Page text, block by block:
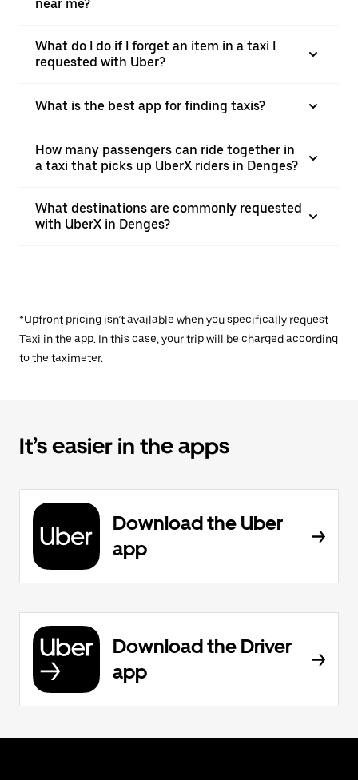
near me?
What do I do if I forget an item in a taxi I
requested with Uber?
What is the best app for finding taxis?
How many passengers can ride together in
a taxi that picks up UberX riders in Denges?
What destinations are commonly requested
with UberX in Denges?
*Upfront pricing isn’t available when you specifically request
Taxi in the app. In this case, your trip will be charged according
to the taximeter.
It’s easier in the apps
Download the Uber
app
Download the Driver
app